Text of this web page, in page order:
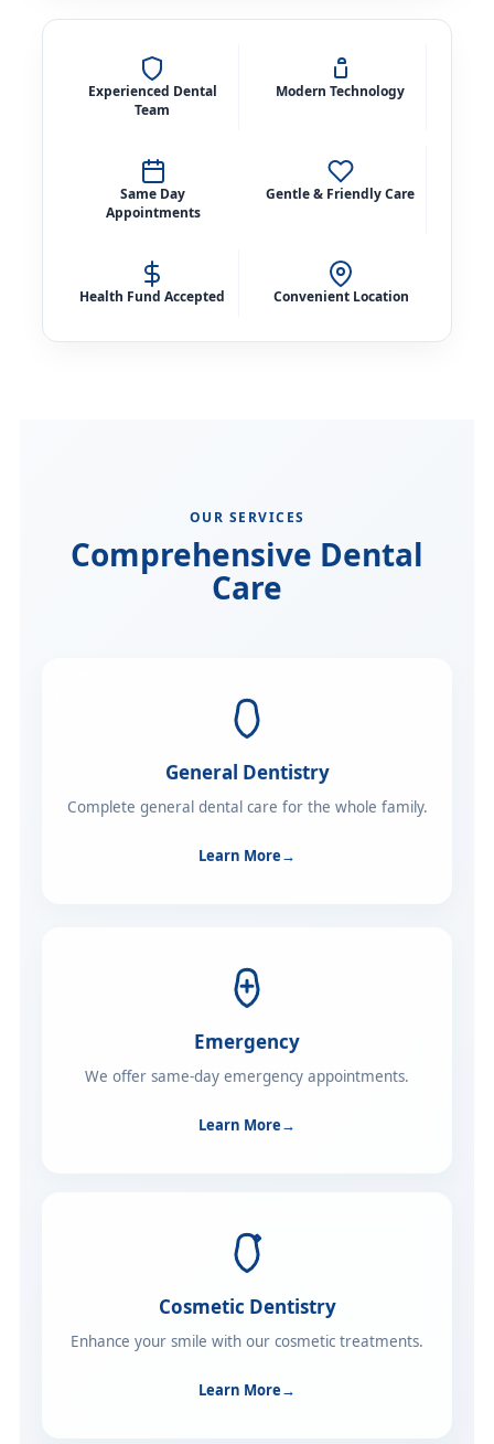
Experienced Dental
Team
Modern Technology
Same Day
Appointments
Gentle & Friendly Care
Health Fund Accepted Convenient Location
OUR SERVICES
Comprehensive Dental
Care
General Dentistry
Complete general dental care for the whole family.
Learn More
Emergency
We offer same-day emergency appointments.
Learn More→
Cosmetic Dentistry
Enhance your smile with our cosmetic treatments.
Learn More→